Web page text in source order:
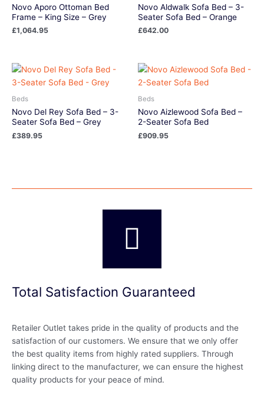
Novo Aporo Ottoman Bed
Frame – King Size – Grey
£1,064.95
Novo Aldwalk Sofa Bed – 3-
Seater Sofa Bed – Orange
£642.00
Beds
Novo Del Rey Sofa Bed – 3-
Seater Sofa Bed – Grey
£389.95
Beds
Novo Aizlewood Sofa Bed –
2-Seater Sofa Bed
£909.95
Total Satisfaction Guaranteed
Retailer Outlet takes pride in the quality of products and the
satisfaction of our customers. We ensure that we only offer
the best quality items from highly rated suppliers. Through
linking direct to the manufacturer, we can ensure the highest
quality products for your peace of mind.